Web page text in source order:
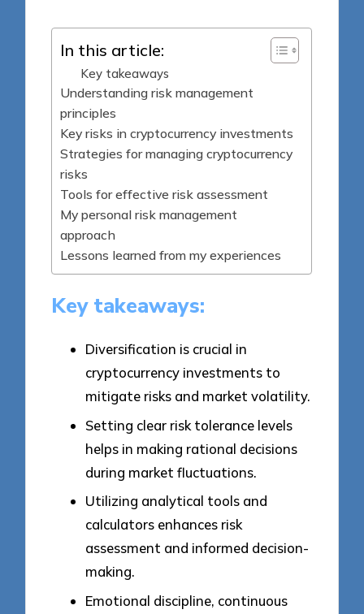
In this article:
Key takeaways
Understanding risk management
principles
Key risks in cryptocurrency investments
Strategies for managing cryptocurrency
risks
Tools for effective risk assessment
My personal risk management
approach
Lessons learned from my experiences
Key takeaways:
Diversification is crucial in
cryptocurrency investments to
mitigate risks and market volatility.
Setting clear risk tolerance levels
helps in making rational decisions
during market fluctuations.
Utilizing analytical tools and
calculators enhances risk
assessment and informed decision-
making.
Emotional discipline, continuous